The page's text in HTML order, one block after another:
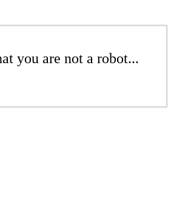
you are not a robot...